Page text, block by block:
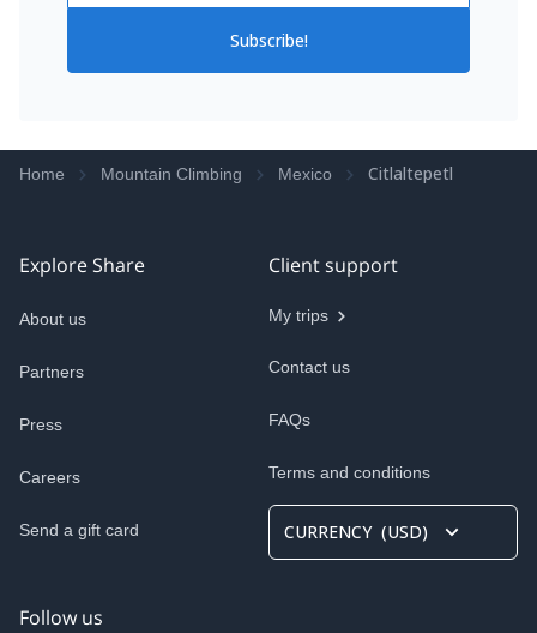
Subscribe!
Home Mountain Climbing Mexico Citlaltepetl
Explore Share
About us
Partners
Press
Careers
Send a gift card
Client support
My trips
Contact us
FAQs
Terms and conditions
CURRENCY(USD)
Follow us